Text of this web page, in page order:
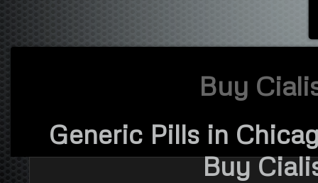
Buy
Generic Pills in
Buy